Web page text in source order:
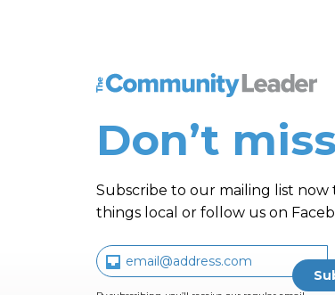
The Community Leader and Real
Don’t
Subscribe to our mailing list now
things local or follow us on